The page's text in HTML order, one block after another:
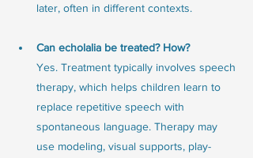
later, often in different contexts.
Can echolalia be treated? How?
Yes. Treatment typically involves speech
therapy, which helps children learn to
replace repetitive speech with
spontaneous language. Therapy may
use modeling, visual supports, play-